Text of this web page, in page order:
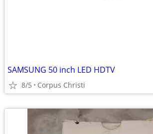
SAMSUNG 50 inch LED HDTV
8/5 Corpus Christi